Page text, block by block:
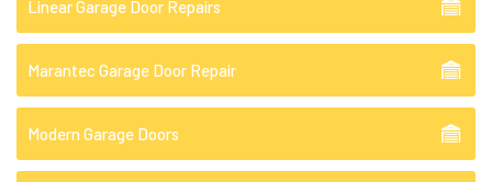
Linear Garage Door Repairs
Marantec Garage Door Repair
Modern Garage Doors